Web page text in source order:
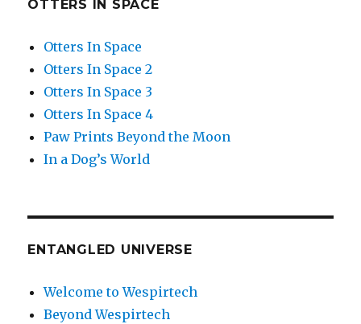
OTTERS IN SPACE
Otters In Space
Otters In Space 2
Otters In Space 3
Otters In Space 4
Paw Prints Beyond the Moon
In a Dog’s World
ENTANGLED UNIVERSE
Welcome to Wespirtech
Beyond Wespirtech